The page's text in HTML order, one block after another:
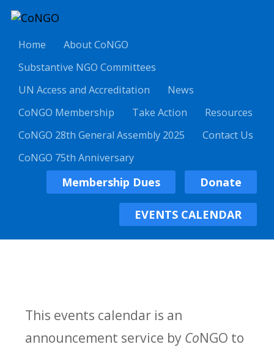
Home
About CoNGO
Substantive NGO Committees
UN Access and Accreditation
News
CoNGO Membership
Take Action
Resources
CoNGO 28th General Assembly 2025
Contact Us
CoNGO 75th Anniversary
Membership Dues Donate
EVENTS CALENDAR
This events calendar is an
announcement service by CoNGO to